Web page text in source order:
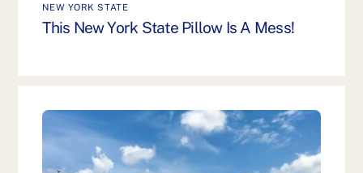
NEW YORK STATE
This New York State Pillow Is A Mess!